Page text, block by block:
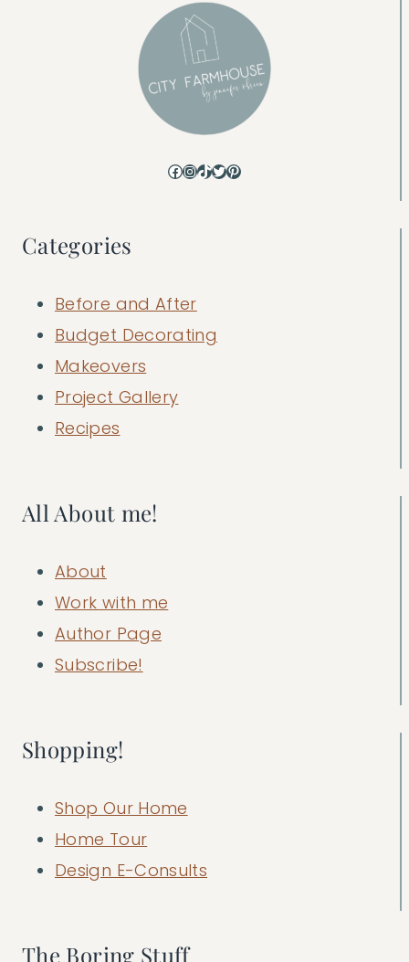
Facebook
Instagram
TikTok
Twitter
Pinterest
Categories
Before and After
Budget Decorating
Makeovers
Project Gallery
Recipes
All About me!
About
Work with me
Author Page
Subscribe!
Shopping!
Shop Our Home
Home Tour
Design E-Consults
The Boring Stuff